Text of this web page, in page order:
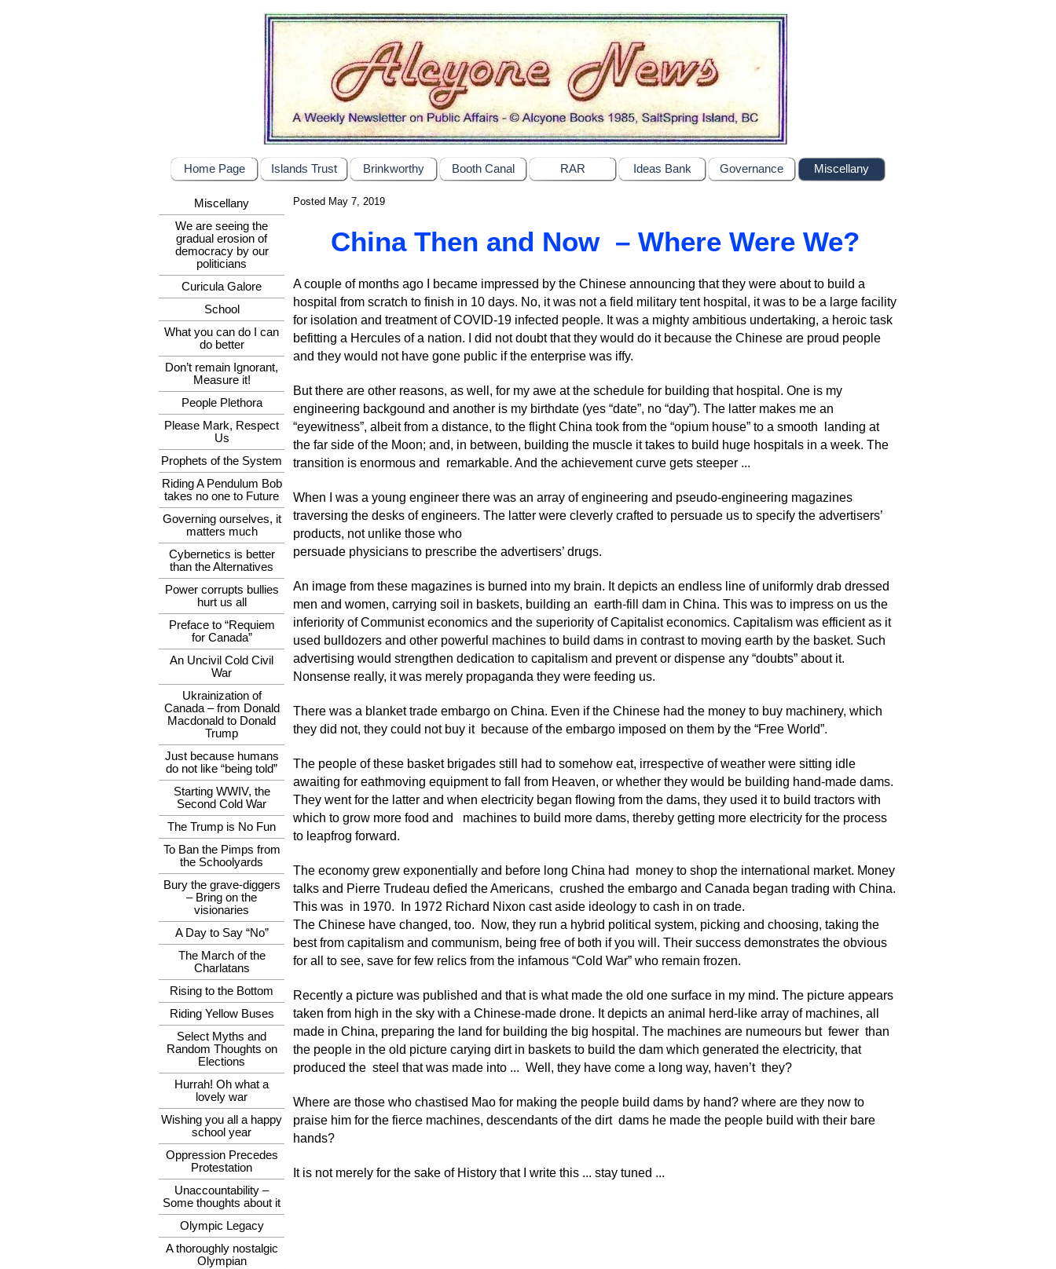
Home Page Islands Trust Brinkworthy Booth Canal RAR Ideas Bank Governance Miscellany
Miscellany
We are seeing the
gradual erosion of
democracy by our
politicians
Curicula Galore
School
What you can do I can
do better
Don’t remain Ignorant,
Measure it!
People Plethora
Please Mark, Respect
Us
Prophets of the System
Riding A Pendulum Bob
takes no one to Future
Governing ourselves, it
matters much
Cybernetics is better
than the Alternatives
Power corrupts bullies
hurt us all
Preface to “Requiem
for Canada”
An Uncivil Cold Civil
War
Ukrainization of
Canada – from Donald
Macdonald to Donald
Trump
Just because humans
do not like “being told”
Starting WWIV, the
Second Cold War
The Trump is No Fun
To Ban the Pimps from
the Schoolyards
Bury the grave-diggers
– Bring on the
visionaries
A Day to Say “No”
The March of the
Charlatans
Rising to the Bottom
Riding Yellow Buses
Select Myths and
Random Thoughts on
Elections
Hurrah! Oh what a
lovely war
Wishing you all a happy
school year
Oppression Precedes
Protestation
Unaccountability –
Some thoughts about it
Olympic Legacy
A thoroughly nostalgic
Olympian
Posted May 7, 2019
China Then and Now – Where Were We?
A couple of months ago I became impressed by the Chinese announcing that they were about to build a
hospital from scratch to finish in 10 days. No, it was not a field military tent hospital, it was to be a large facility
for isolation and treatment of COVID-19 infected people. It was a mighty ambitious undertaking, a heroic task
befitting a Hercules of a nation. I did not doubt that they would do it because the Chinese are proud people
and they would not have gone public if the enterprise was iffy.
But there are other reasons, as well, for my awe at the schedule for building that hospital. One is my
engineering backgound and another is my birthdate (yes “date”, no “day”). The latter makes me an
“eyewitness”, albeit from a distance, to the flight China took from the “opium house” to a smooth landing at
the far side of the Moon; and, in between, building the muscle it takes to build huge hospitals in a week. The
transition is enormous and remarkable. And the achievement curve gets steeper ...
When I was a young engineer there was an array of engineering and pseudo-engineering magazines
traversing the desks of engineers. The latter were cleverly crafted to persuade us to specify the advertisers’
products, not unlike those who
persuade physicians to prescribe the advertisers’ drugs.
An image from these magazines is burned into my brain. It depicts an endless line of uniformly drab dressed
men and women, carrying soil in baskets, building an earth-fill dam in China. This was to impress on us the
inferiority of Communist economics and the superiority of Capitalist economics. Capitalism was efficient as it
used bulldozers and other powerful machines to build dams in contrast to moving earth by the basket. Such
advertising would strengthen dedication to capitalism and prevent or dispense any “doubts” about it.
Nonsense really, it was merely propaganda they were feeding us.
There was a blanket trade embargo on China. Even if the Chinese had the money to buy machinery, which
they did not, they could not buy it because of the embargo imposed on them by the “Free World”.
The people of these basket brigades still had to somehow eat, irrespective of weather were sitting idle
awaiting for eathmoving equipment to fall from Heaven, or whether they would be building hand-made dams.
They went for the latter and when electricity began flowing from the dams, they used it to build tractors with
which to grow more food and machines to build more dams, thereby getting more electricity for the process
to leapfrog forward.
The economy grew exponentially and before long China had money to shop the international market. Money
talks and Pierre Trudeau defied the Americans, crushed the embargo and Canada began trading with China.
This was in 1970. In 1972 Richard Nixon cast aside ideology to cash in on trade.
The Chinese have changed, too. Now, they run a hybrid political system, picking and choosing, taking the
best from capitalism and communism, being free of both if you will. Their success demonstrates the obvious
for all to see, save for few relics from the infamous “Cold War” who remain frozen.
Recently a picture was published and that is what made the old one surface in my mind. The picture appears
taken from high in the sky with a Chinese-made drone. It depicts an animal herd-like array of machines, all
made in China, preparing the land for building the big hospital. The machines are numeours but fewer than
the people in the old picture carying dirt in baskets to build the dam which generated the electricity, that
produced the steel that was made into ... Well, they have come a long way, haven’t they?
Where are those who chastised Mao for making the people build dams by hand? where are they now to
praise him for the fierce machines, descendants of the dirt dams he made the people build with their bare
hands?
It is not merely for the sake of History that I write this ... stay tuned ...